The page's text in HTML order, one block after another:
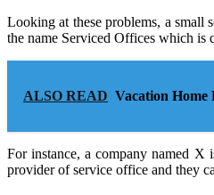
Looking at these problems, a small
the name Serviced Offices which is
ALSO READ Vacation Home
For instance, a company named
provider of service office and they